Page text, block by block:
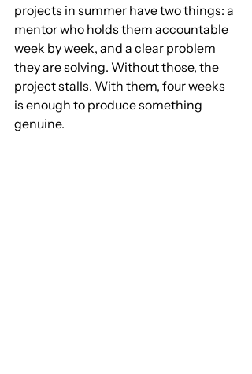
projects in summer have two things: a
mentor who holds them accountable
week by week, and a clear problem
they are solving. Without those, the
project stalls. With them, four weeks
is enough to produce something
genuine.